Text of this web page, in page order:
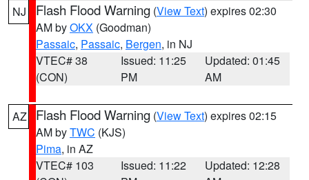
NJ Flash Flood Warning (View Text) expires 02:30
AM byOKX (Goodman)
Passaic, Passaic, Bergen, in NJ
VTEC# 38
(CON)
Issued: 11:25
PM
Updated: 01:45
AM
AZ Flash Flood Warning (View Text) expires 02:15
AM byTWC (KJS)
Pima, in AZ
VTEC# 103
Issued: 11:22
Updated: 12:28